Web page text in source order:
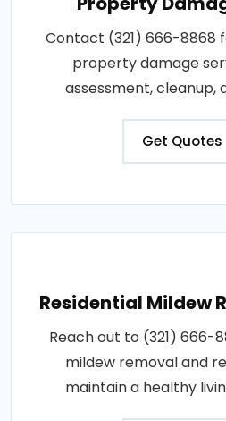
Contact (321) 666-8868
property damage
assessment, cleanup,
Get Quotes
Residential Mildew
Reach out to (321) 666-
mildew removal and
maintain a healthy